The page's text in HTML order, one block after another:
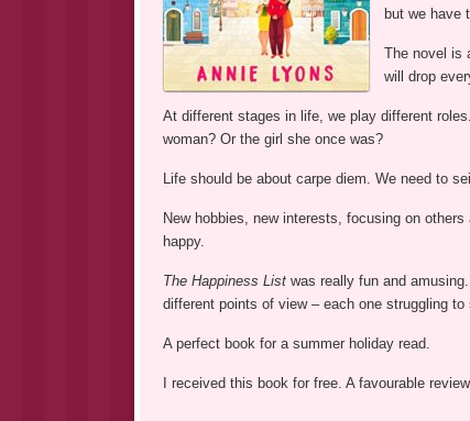
but we have
The novel is
will drop
At different stages in life, we play different
woman? Or the girl she once was?
Life should be about carpe diem. We need to
New hobbies, new interests, focusing on
happy.
The Happiness Listwas really fun and
different points of view – each one struggling
A perfect book for a summer holiday read.
I received this book for free. A favourable